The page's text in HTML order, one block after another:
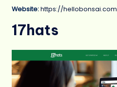
Website:https://hellobonsai.com
17hats